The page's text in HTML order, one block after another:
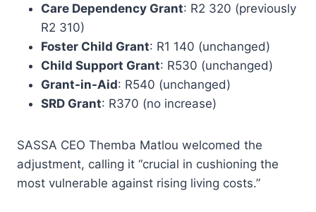
Care Dependency Grant: R2 320 (previously
R2 310)
Foster Child Grant: R1 140 (unchanged)
Child Support Grant: R530 (unchanged)
Grant-in-Aid: R540 (unchanged)
SRD Grant: R370 (no increase)
SASSA CEO Themba Matlou welcomed the
adjustment, calling it “crucial in cushioning the
most vulnerable against rising living costs.”